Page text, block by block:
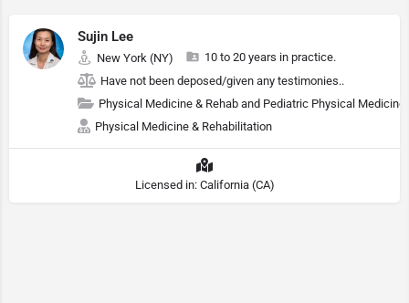
Sujin Lee
New York (NY)
10 to 20 years in practice.
Have not been deposed/given any testimonies..
Physical Medicine & Rehab and Pediatric Physical Medicine
Physical Medicine & Rehabilitation
Licensed in: California (CA)